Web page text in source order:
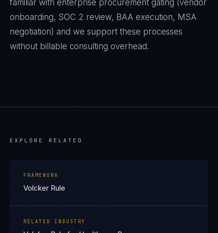
familiar with enterprise procurement gating (vendor
onboarding, SOC 2 review, BAA execution, MSA
negotiation) and we support these processes
without billable consulting overhead.
EXPLORE RELATED
FRAMEWORK
Volcker Rule
RELATED INDUSTRY